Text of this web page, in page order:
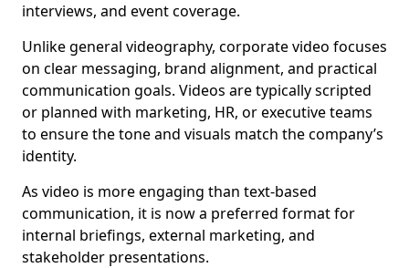
interviews, and event coverage.
Unlike general videography, corporate video focuses
on clear messaging, brand alignment, and practical
communication goals. Videos are typically scripted
or planned with marketing, HR, or executive teams
to ensure the tone and visuals match the company’s
identity.
As video is more engaging than text-based
communication, it is now a preferred format for
internal briefings, external marketing, and
stakeholder presentations.